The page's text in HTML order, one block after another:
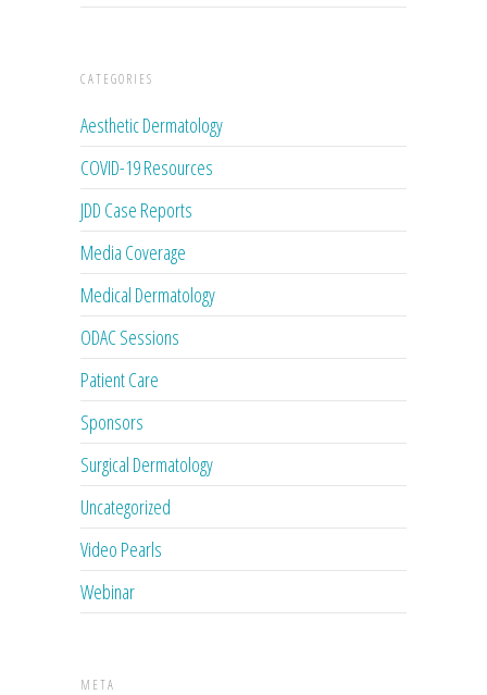
CATEGORIES
Aesthetic Dermatology
COVID-19 Resources
JDD Case Reports
Media Coverage
Medical Dermatology
ODAC Sessions
Patient Care
Sponsors
Surgical Dermatology
Uncategorized
Video Pearls
Webinar
META